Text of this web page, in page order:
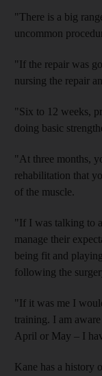
"There is a big
uncommon
"If the repair was
nursing the repair
"Six to 12 weeks,
doing basic
"At three months,
rehabilitation that
of the muscle.
"If I was talking to
manage their
being fit and
following the
"If it was me I
training. I am
April or May – I
Kane has a history